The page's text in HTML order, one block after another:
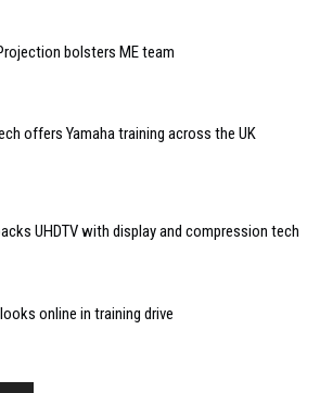
bolsters ME team
offers Yamaha training across the UK
UHDTV with display and compression tech
online in training drive